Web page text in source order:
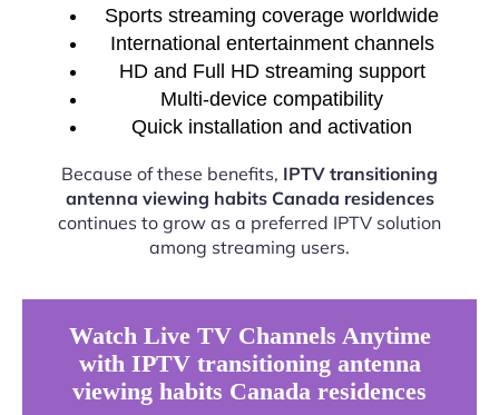
Sports streaming coverage worldwide
International entertainment channels
HD and Full HD streaming support
Multi-device compatibility
Quick installation and activation
Because of these benefits, IPTV transitioning
antenna viewing habits Canada residences
continues to grow as a preferred IPTV solution
among streaming users.
Watch Live TV Channels Anytime
with IPTV transitioning antenna
viewing habits Canada residences